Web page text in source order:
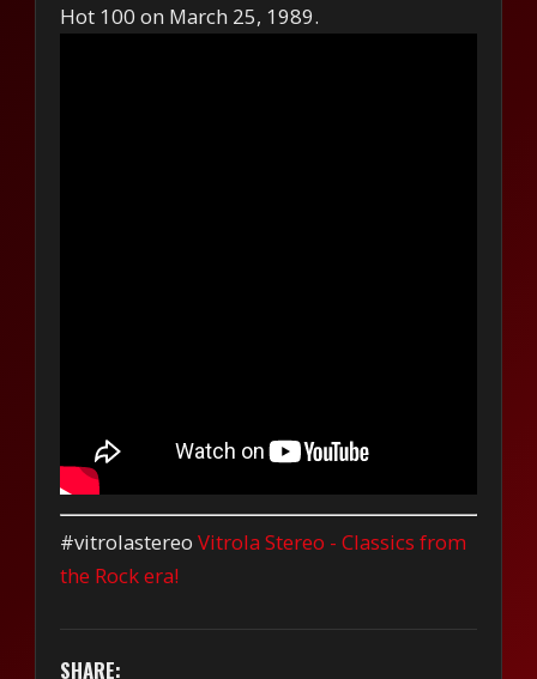
Hot 100 on March 25, 1989.
#vitrolastereoVitrola Stereo - Classics from
the Rock era!
SHARE: